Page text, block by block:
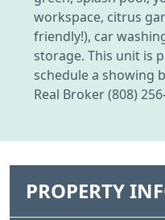
workspace, citrus
friendly!), car
storage. This unit is
schedule a showing
Real Broker (808)
PROPERTY